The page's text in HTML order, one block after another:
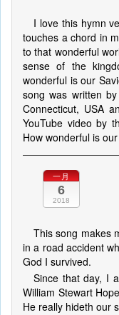
I love this hymn
touches a chord in
to that wonderful
sense of the
wonderful is our
song was written
Connecticut, USA
YouTube video by
How wonderful is
一月
6
2018
This song makes
in a road accident
God I survived.
Since that day, I
William Stewart
He really hideth our